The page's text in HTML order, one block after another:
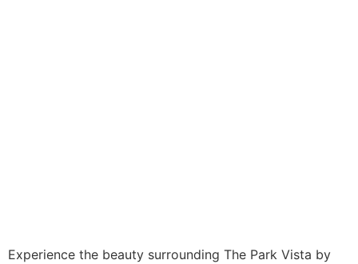
Experience the beauty surrounding The Park Vista by